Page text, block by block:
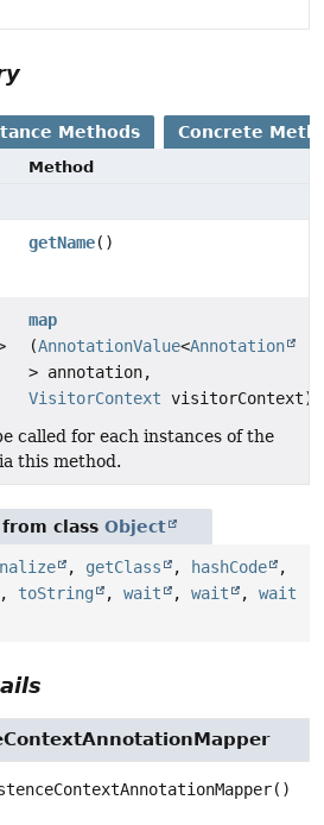
Methods Concrete
Method
getName()
map
(AnnotationValue<Annotation
> annotation,
VisitorContext visitorContext)
called for each instances of the
this method.
class Object
, getClass , hashCode
,
, toString , wait , wait , wait
()